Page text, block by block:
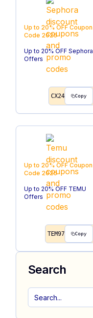
Up to 20% OFF Coupon
Code 2026
Up to 20% OFF Sephora
Offers
CX24 Copy
Up to 20% OFF Coupon
Code 2026
Up to 20% OFF TEMU
Offers
TEM97 Copy
Search